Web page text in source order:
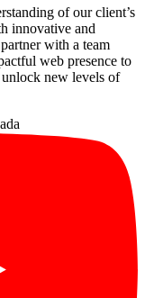
of our client’s
innovative and
with a team
web presence to
new levels of